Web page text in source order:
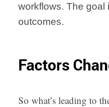
workflows. The goal
outcomes.
Factors
So what’s leading to